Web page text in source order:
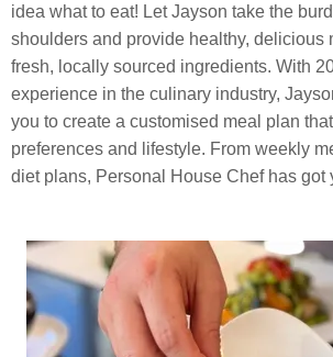
idea what to eat! Let Jayson take the
shoulders and provide healthy, delicious
fresh, locally sourced ingredients. With
experience in the culinary industry,
you to create a customised meal plan
preferences and lifestyle. From weekly
diet plans, Personal House Chef has got